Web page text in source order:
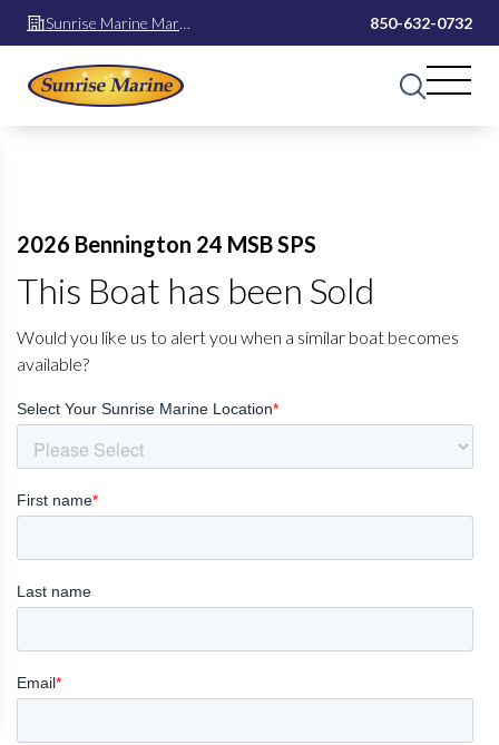
Sunrise Marine Mary
Esther
850-632-0732
2026 Bennington 24 MSB SPS
This Boat has been Sold
Would you like us to alert you when a similar boat becomes
available?